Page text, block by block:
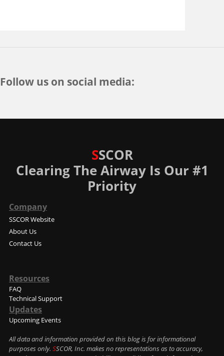
Follow us on social media:
SSCOR
Clearing The Airway Is Our #1
Priority
Company
SSCOR Website
About Us
Contact Us
Resources
FAQ
Technical Support
Updates
Upcoming Events
All data and information provided on this blog is for informational
purposes only. SSCOR, Inc. makes no representations as to accuracy,